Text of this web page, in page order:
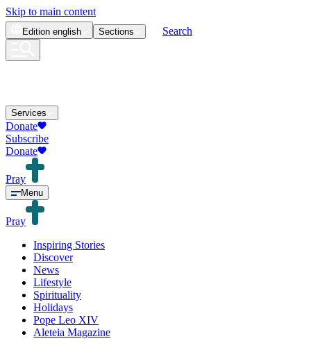
Skip to main content
Edition english Sections Search
Services
Donate
Subscribe
Donate
Pray
Menu
Pray
Inspiring Stories
Discover
News
Lifestyle
Spirituality
Holidays
Pope Leo XIV
Aleteia Magazine